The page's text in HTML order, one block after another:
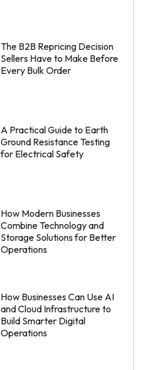
The B2B Repricing Decision
Sellers Have to Make Before
Every Bulk Order
A Practical Guide to Earth
Ground Resistance Testing
for Electrical Safety
How Modern Businesses
Combine Technology and
Storage Solutions for Better
Operations
How Businesses Can Use AI
and Cloud Infrastructure to
Build Smarter Digital
Operations